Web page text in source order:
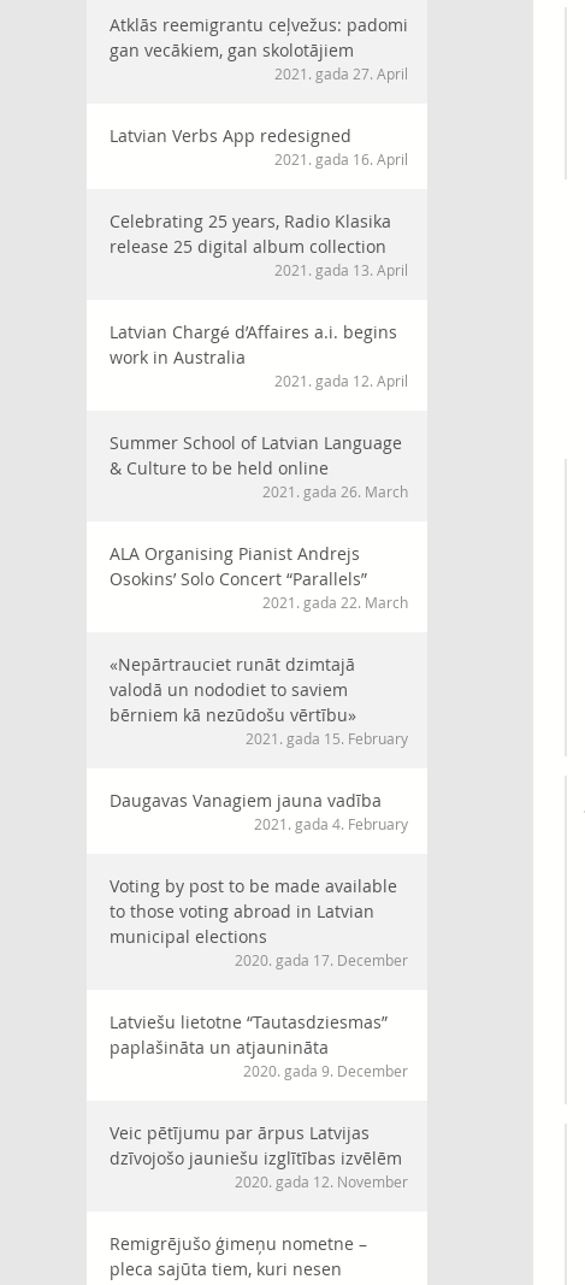
Atklās reemigrantu ceļvežus: padomi
gan vecākiem, gan skolotājiem
2021. gada 27. April
Latvian Verbs App redesigned
2021. gada 16. April
Celebrating 25 years, Radio Klasika
release 25 digital album collection
2021. gada 13. April
Latvian Chargé d’Affaires a.i. begins
work in Australia
2021. gada 12. April
Summer School of Latvian Language
& Culture to be held online
2021. gada 26. March
ALA Organising Pianist Andrejs
Osokins’ Solo Concert “Parallels”
2021. gada 22. March
«Nepārtrauciet runāt dzimtajā
valodā un nododiet to saviem
bērniem kā nezūdošu vērtību»
2021. gada 15. February
Daugavas Vanagiem jauna vadība
2021. gada 4. February
Voting by post to be made available
to those voting abroad in Latvian
municipal elections
2020. gada 17. December
Latviešu lietotne “Tautasdziesmas”
paplašināta un atjaunināta
2020. gada 9. December
Veic pētījumu par ārpus Latvijas
dzīvojošo jauniešu izglītības izvēlēm
2020. gada 12. November
Remigrējušo ģimeņu nometne –
pleca sajūta tiem, kuri nesen